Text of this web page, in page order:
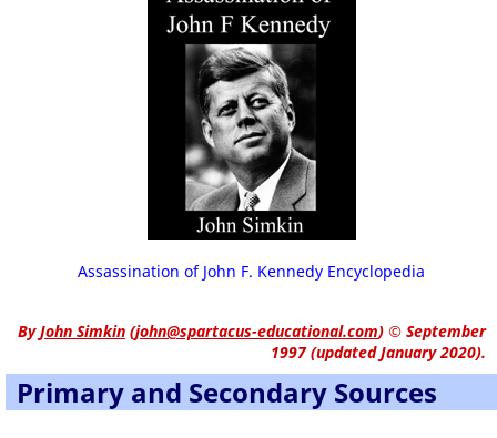
Assassination of John F. Kennedy Encyclopedia
ByJohn Simkin (john@spartacus-educational.com) © September
1997 (updated January 2020).
Primary and Secondary Sources